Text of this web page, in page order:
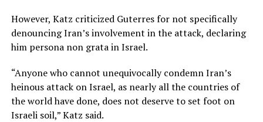
However, Katz criticized Guterres for not specifically
denouncing Iran’s involvement in the attack, declaring
him persona non grata in Israel.
“Anyone who cannot unequivocally condemn Iran’s
heinous attack on Israel, as nearly all the countries of
the world have done, does not deserve to set foot on
Israeli soil,” Katz said.